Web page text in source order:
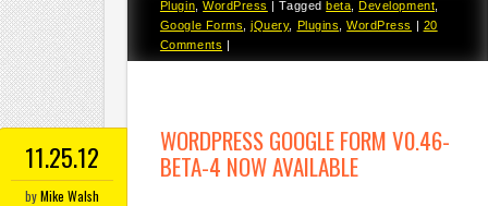
Plugin ,WordPress |Taggedbeta Development
Google Forms
,jQuery, Plugins ,WordPress | 20
Comments |
11.25.12
byMike Walsh
WORDPRESS GOOGLE FORM V0.46-
BETA-4 NOW AVAILABLE